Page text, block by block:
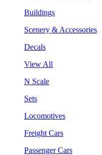
Buildings
Scenery & Accessories
Decals
View All
N Scale
Sets
Locomotives
Freight Cars
Passenger Cars